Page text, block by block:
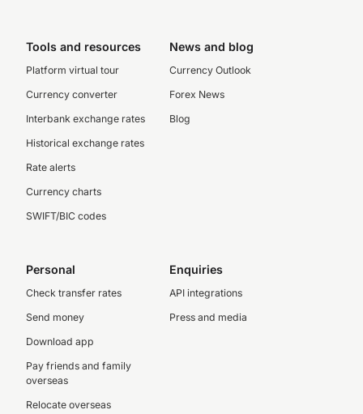
Tools and resources
Platform virtual tour
Currency converter
Interbank exchange rates
Historical exchange rates
Rate alerts
Currency charts
SWIFT/BIC codes
News and blog
Currency Outlook
Forex News
Blog
Personal
Check transfer rates
Send money
Download app
Pay friends and family
overseas
Relocate overseas
Enquiries
API integrations
Press and media